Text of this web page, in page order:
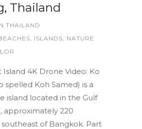
Thailand
THAILAND
, ISLANDS, NATURE
Island 4K Drone Video: Ko
spelled Koh Samed) is a
island located in the Gulf
approximately 220
of Bangkok. Part